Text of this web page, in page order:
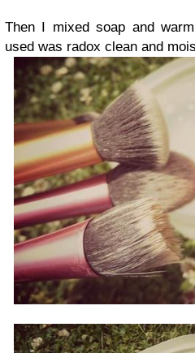
Then I mixed soap and
used was radox clean and